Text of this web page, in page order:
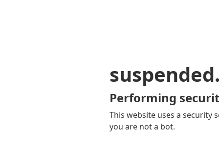
Performing
This website uses a security
you are not a bot.